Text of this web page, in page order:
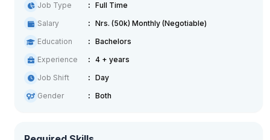
Job Type
Full Time
Salary
Nrs. (50k) Monthly (Negotiable)
Education
Bachelors
Experience
4 + years
Job Shift
Day
Gender
Both